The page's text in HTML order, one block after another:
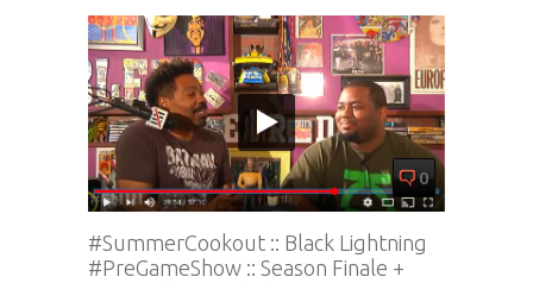
0
#SummerCookout :: Black Lightning
#PreGameShow :: Season Finale +